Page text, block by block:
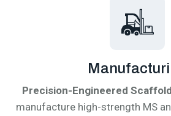
Precision-Engineered
manufacture high-strength MS